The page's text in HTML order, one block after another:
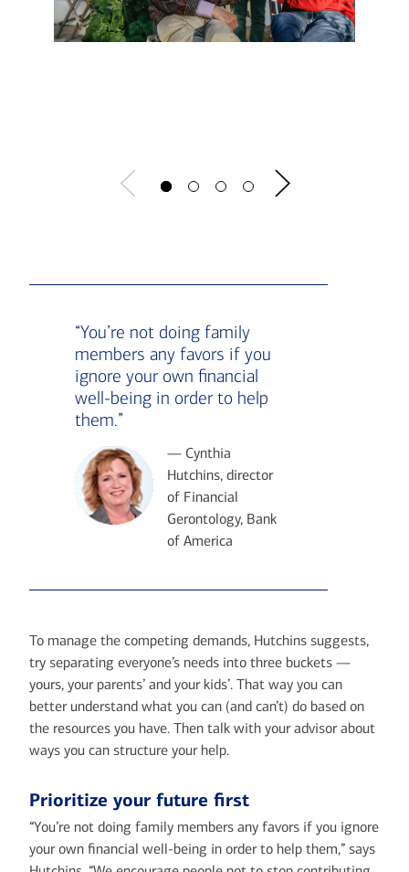
“You’re not doing family
members any favors if you
ignore your own financial
well-being in order to help
them.”
— Cynthia
Hutchins, director
of Financial
Gerontology, Bank
of America
To manage the competing demands, Hutchins suggests,
try separating everyone’s needs into three buckets —
yours, your parents’ and your kids’. That way you can
better understand what you can (and can’t) do based on
the resources you have. Then talk with your advisor about
ways you can structure your help.
Prioritize your future first
“You’re not doing family members any favors if you ignore
your own financial well-being in order to help them,” says